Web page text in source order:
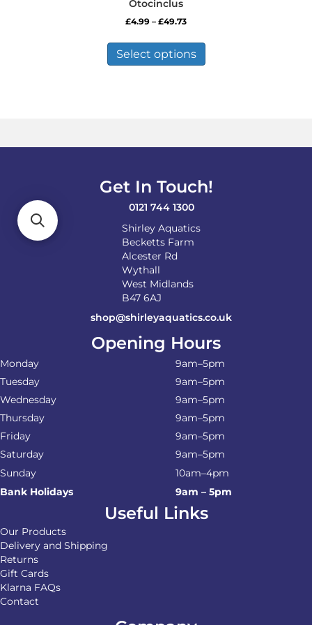
Otocinclus
£4.99 – £49.73Price
£4.99
through
£49.73
Select options
has
be
the
Get In Touch!
0121 744 1300
Shirley Aquatics
Becketts Farm
Alcester Rd
Wythall
West Midlands
B47 6AJ
shop@shirleyaquatics.co.uk
Opening Hours
Monday
9am–5pm
Tuesday
9am–5pm
Wednesday
9am–5pm
Thursday
9am–5pm
Friday
9am–5pm
Saturday
9am–5pm
Sunday
10am–4pm
Bank Holidays
9am – 5pm
Useful Links
Our Products
Delivery and Shipping
Returns
Gift Cards
Klarna FAQs
Contact